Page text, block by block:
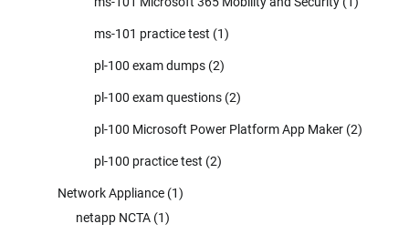
ms-101 practice test (1)
pl-100 exam dumps (2)
pl-100 exam questions (2)
pl-100 Microsoft Power Platform App Maker (2)
pl-100 practice test (2)
Network Appliance (1)
netapp NCTA (1)